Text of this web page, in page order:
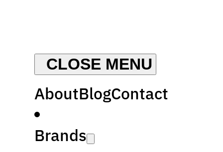
AboutBlogContact
Brands